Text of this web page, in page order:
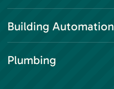
Building Automation
Plumbing